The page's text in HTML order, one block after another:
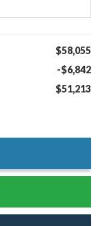
$58,055
-$6,842
$51,213